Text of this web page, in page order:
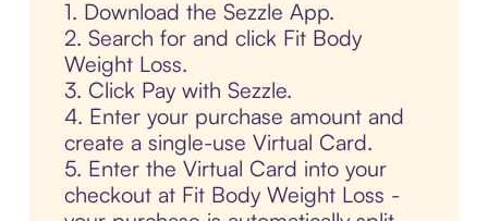
1. Download the Sezzle App.
2. Search for and click Fit Body
Weight Loss.
3. Click Pay with Sezzle.
4. Enter your purchase amount and
create a single-use Virtual Card.
5. Enter the Virtual Card into your
checkout at Fit Body Weight Loss -